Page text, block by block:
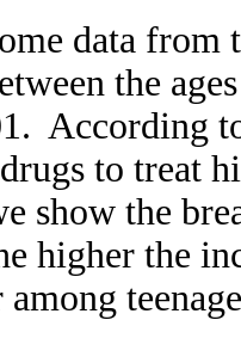
data from
the
According
to treat
show the
higher the